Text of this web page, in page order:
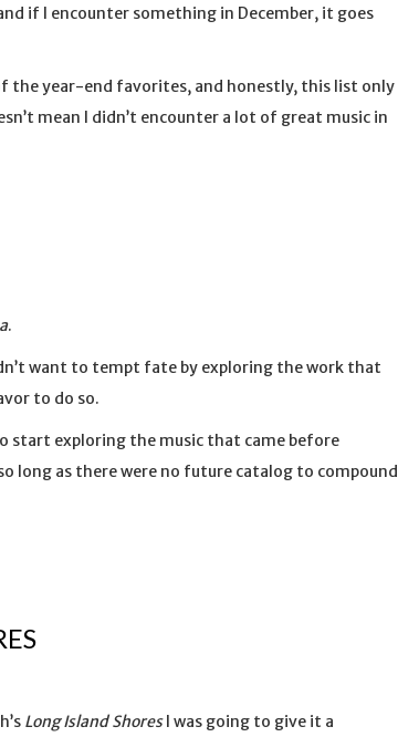
if I encounter something in December, it goes
the year-end favorites, and honestly, this list only
mean I didn’t encounter a lot of great music in
.
want to tempt fate by exploring the work that
to do so.
start exploring the music that came before
long as there were no future catalog to compound
Long Island ShoresI was going to give it a